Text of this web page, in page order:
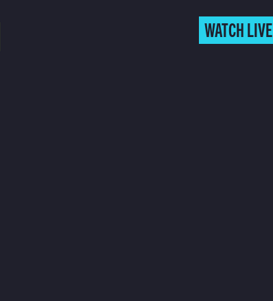
WATCH LIVE